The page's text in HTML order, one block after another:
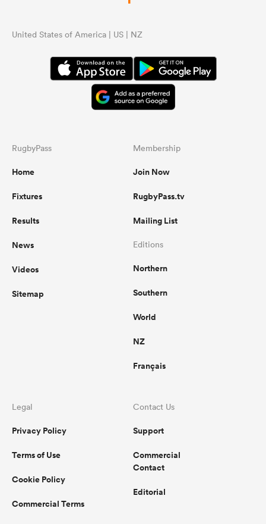
United States of America | US | NZ
RugbyPass
Home
Fixtures
Results
News
Videos
Sitemap
Membership
Join Now
RugbyPass.tv
Mailing List
Editions
Northern
Southern
World
NZ
Français
Legal
Privacy Policy
Terms of Use
Cookie Policy
Commercial Terms
Contact Us
Support
Commercial
Contact
Editorial